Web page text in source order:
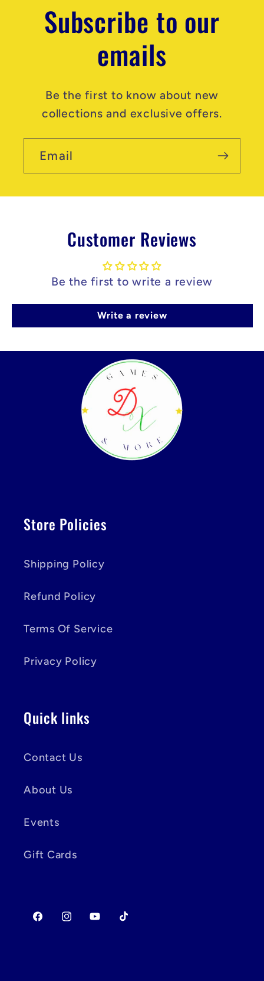
Subscribe to our
emails
Be the first to know about new
collections and exclusive offers.
Email
Customer Reviews
Be the first to write a review
Write a review
Store Policies
Shipping Policy
Refund Policy
Terms Of Service
Privacy Policy
Quick links
Contact Us
About Us
Events
Gift Cards
FacebookInstagramYouTubeTikTok